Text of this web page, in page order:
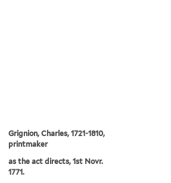
Grignion, Charles, 1721-1810,
printmaker
as the act directs, 1st Novr.
1771.